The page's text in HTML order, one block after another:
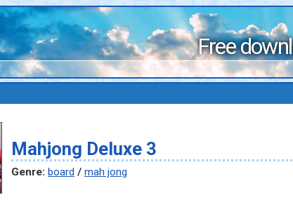
Free
Mahjong Deluxe 3
Genre: board / mah jong